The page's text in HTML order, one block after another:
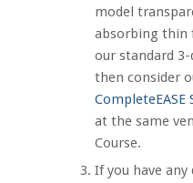
model
absorbing thin
our standard 3-
then consider
CompleteEASE
at the same
Course.
If you have